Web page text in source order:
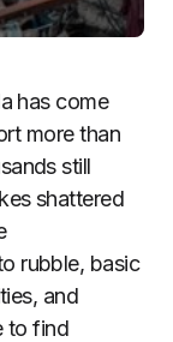
has come
more than
still
shattered
rubble, basic
and
to find